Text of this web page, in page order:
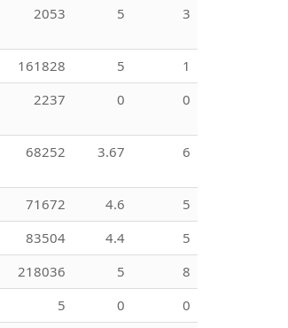
2053 5 3
161828 5
1
2237 0 0
68252 3.67 6
71672 4.6
5
83504 4.4
5
218036 5
8
5 0
0